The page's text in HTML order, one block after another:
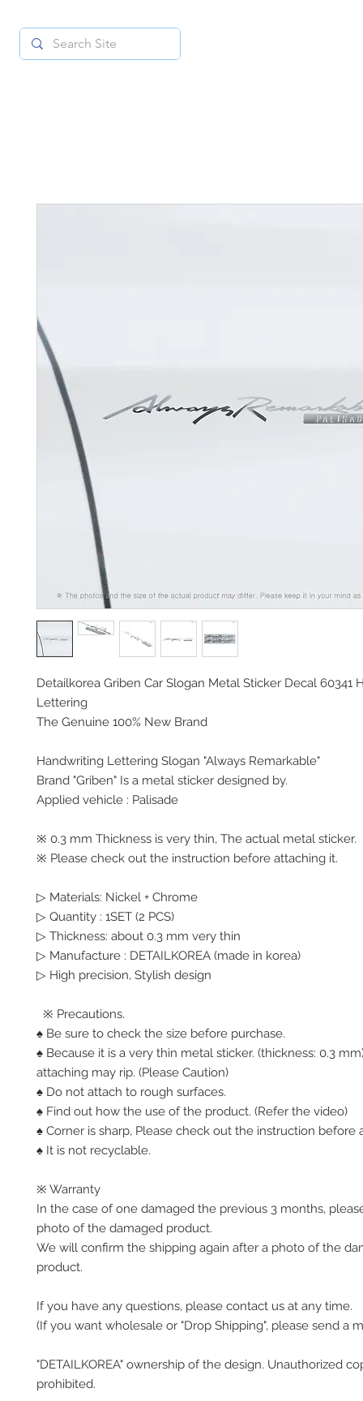
Detailkorea Griben Car Slogan Metal Sticker Decal 60341
Lettering
The Genuine 100% New Brand
Handwriting Lettering Slogan "Always Remarkable"
Brand "Griben" Is a metal sticker designed by.
Applied vehicle : Palisade
※ 0.3 mm Thickness is very thin, The actual metal sticker.
※ Please check out the instruction before attaching it.
▷ Materials: Nickel + Chrome
▷ Quantity : 1SET (2 PCS)
▷ Thickness: about 0.3 mm very thin
▷ Manufacture : DETAILKOREA (made in korea)
▷ High precision, Stylish design
※ Precautions.
♠ Be sure to check the size before purchase.
♠ Because it is a very thin metal sticker. (thickness: 0.3
attaching may rip. (Please Caution)
♠ Do not attach to rough surfaces.
♠ Find out how the use of the product. (Refer the video)
♠ Corner is sharp, Please check out the instruction before
♠ It is not recyclable.
※ Warranty
In the case of one damaged the previous 3 months,
photo of the damaged product.
We will confirm the shipping again after a photo of the
product.
If you have any questions, please contact us at any time.
(If you want wholesale or "Drop Shipping", please send a
"DETAILKOREA" ownership of the design. Unauthorized
prohibited.